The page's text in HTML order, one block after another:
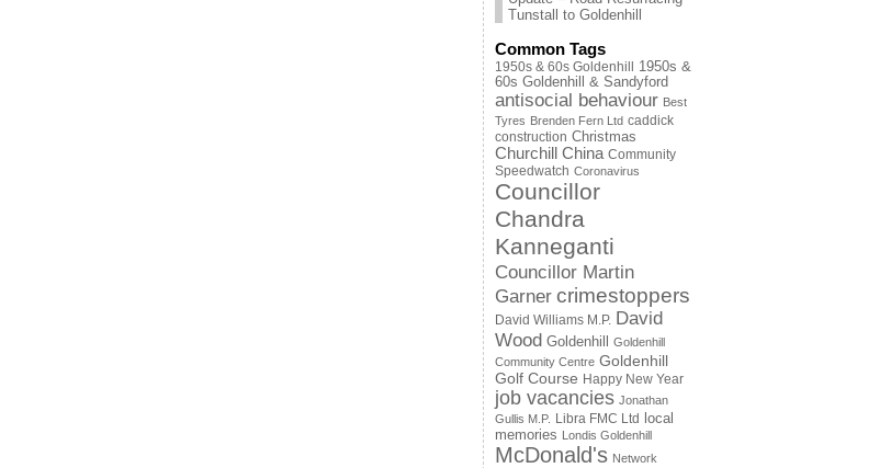
Tunstall to Goldenhill
Common Tags
1950s & 60s Goldenhill
1950s &
60s Goldenhill & Sandyford
antisocial behaviour Best
Tyres Brenden Fern Ltd caddick
construction Christmas
Churchill China Community
Speedwatch Coronavirus
Councillor
Chandra
Kanneganti
Councillor Martin
Garner crimestoppers
David Williams M.P. David
Wood Goldenhill
Goldenhill
Community Centre Goldenhill
Golf Course Happy New Year
job vacancies Jonathan
Gullis M.P. Libra FMC Ltd
local
memories Londis Goldenhill
McDonald's Network